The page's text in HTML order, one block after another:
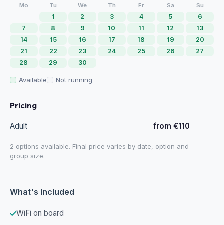
Mo Tu We Th Fr Sa Su
1 2 3 4 5
6
7
8 9 10 11 12
13
14
15 16 17 18 19
20
21
22 23 24 25 26
27
28
29 30
Available Not running
Pricing
Adult from €110
2 options available. Final price varies by date, option and
group size.
What's Included
WiFi on board